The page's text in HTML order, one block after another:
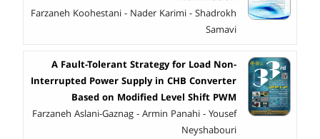
Farzaneh Koohestani - Nader Karimi - Shadrokh
Samavi
A Fault-Tolerant Strategy for Load Non-
Interrupted Power Supply in CHB Converter
Based on Modified Level Shift PWM
Farzaneh Aslani-Gaznag - Armin Panahi - Yousef
Neyshabouri